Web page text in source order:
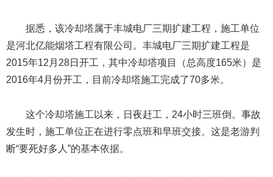
据悉，该冷却塔属于丰城电厂三期扩建工程，施工单位
是河北亿能烟塔工程有限公司。丰城电厂三期扩建工程是
2015年12月28日开工，其中冷却塔项目（总高度165米）是
2016年4月份开工，目前冷却塔施工完成了70多米。
这个冷却塔施工以来，日夜赶工，24小时三班倒。事故
发生时，施工单位正在进行零点班和早班交接。这是老游判
断“要死好多人”的基本依据。